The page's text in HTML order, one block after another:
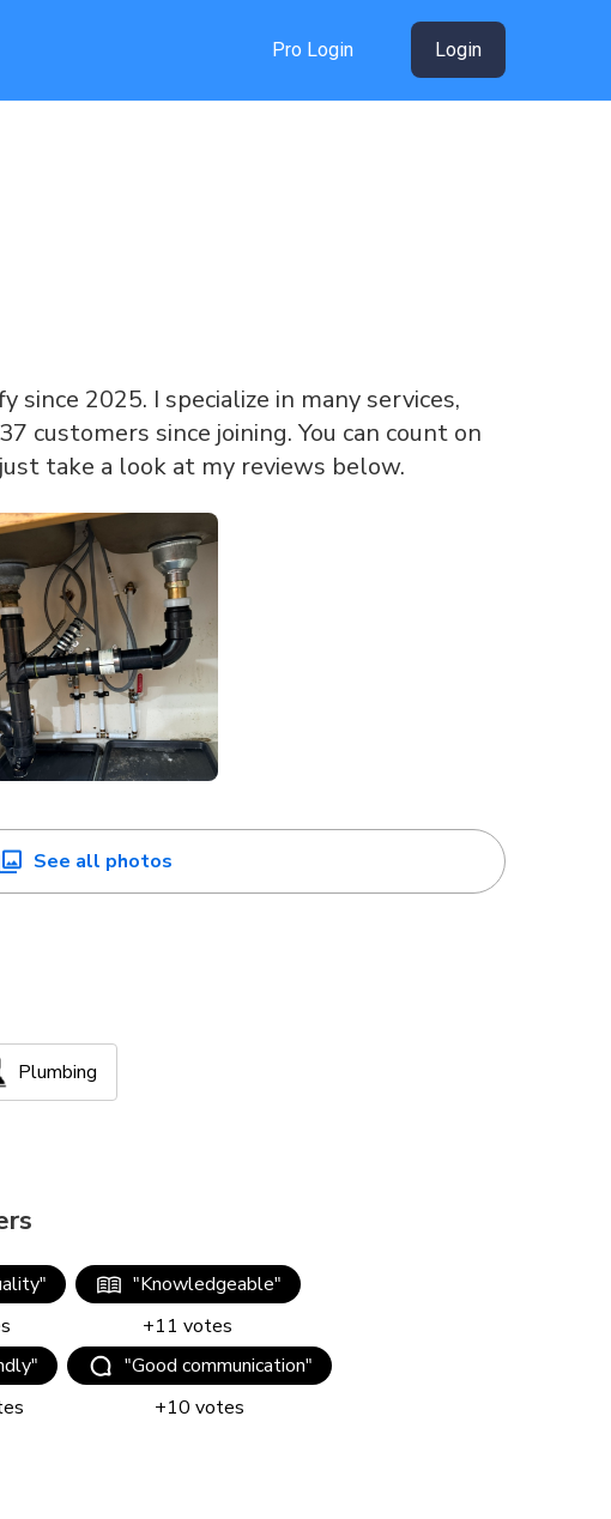
Pro Login Login
since 2025. I specialize in many services,
customers since joining. You can count on
take a look at my reviews below.
See all photos
Plumbing
"
"Knowledgeable"
+11 votes
"
"Good communication"
+10 votes